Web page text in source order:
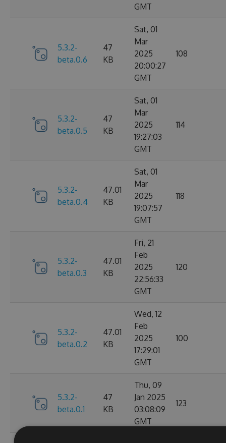
GMT
5.3.2-
beta.0.6
47
KB
Sat, 01
Mar
2025
20:00:27
GMT
108
5.3.2-
beta.0.5
47
KB
Sat, 01
Mar
2025
19:27:03
GMT
114
5.3.2-
beta.0.4
47.01
KB
Sat, 01
Mar
2025
19:07:57
GMT
118
5.3.2-
beta.0.3
47.01
KB
Fri, 21
Feb
2025
22:56:33
GMT
120
5.3.2-
beta.0.2
47.01
KB
Wed, 12
Feb
2025
17:29:01
GMT
100
5.3.2-
beta.0.1
47
KB
Thu, 09
Jan 2025
03:08:09
GMT
123